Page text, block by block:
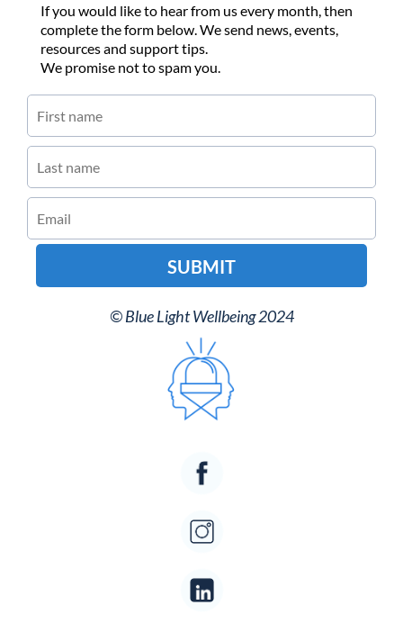
If you would like to hear from us every month, then
complete the form below. We send news, events,
resources and support tips.
We promise not to spam you.
SUBMIT
© Blue Light Wellbeing 2024